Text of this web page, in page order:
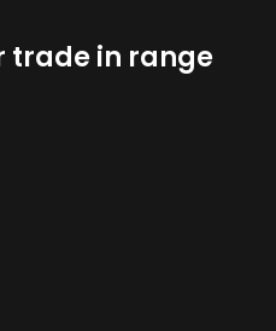
trade in range